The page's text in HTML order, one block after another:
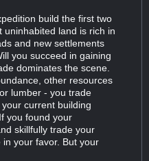
build the first two
uninhabited land is rich in
and new settlements
you succeed in gaining
dominates the scene.
other resources
lumber - you trade
current building
you found your
skillfully trade your
your favor. But your